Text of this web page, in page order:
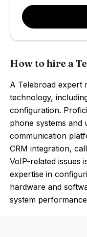
How to hire a
A Telebroad expert
technology,
configuration.
phone systems and
communication
CRM integration,
VoIP-related issues
expertise in
hardware and
system